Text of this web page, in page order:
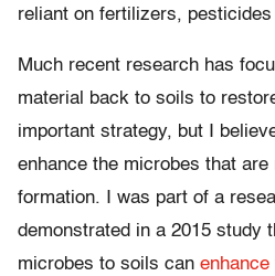
reliant on fertilizers,
Much recent research has
material back to soils to
important strategy, but I
enhance the microbes that are
formation. I was part of a
demonstrated in a 2015 study
microbes to soils can enhance